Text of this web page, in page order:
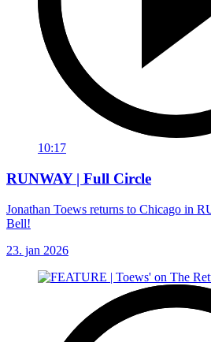
10:17
RUNWAY | Full Circle
Jonathan Toews returns to Chicago in
Bell!
23. jan 2026